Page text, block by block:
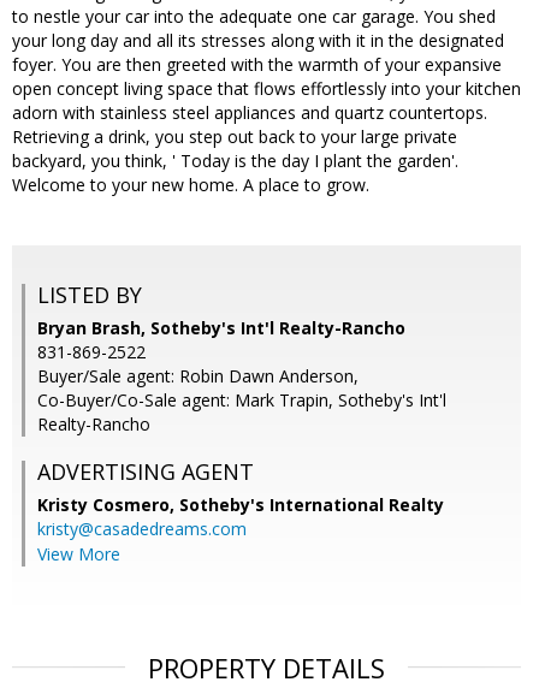
to nestle your car into the adequate one car garage. You shed
your long day and all its stresses along with it in the designated
foyer. You are then greeted with the warmth of your expansive
open concept living space that flows effortlessly into your kitchen
adorn with stainless steel appliances and quartz countertops.
Retrieving a drink, you step out back to your large private
backyard, you think, ' Today is the day I plant the garden'.
Welcome to your new home. A place to grow.
LISTED BY
Bryan Brash, Sotheby's Int'l Realty-Rancho
831-869-2522
Buyer/Sale agent: Robin Dawn Anderson,
Co-Buyer/Co-Sale agent: Mark Trapin, Sotheby's Int'l
Realty-Rancho
ADVERTISING AGENT
Kristy Cosmero, Sotheby's International Realty
kristy@casadedreams.com
View More
PROPERTY DETAILS